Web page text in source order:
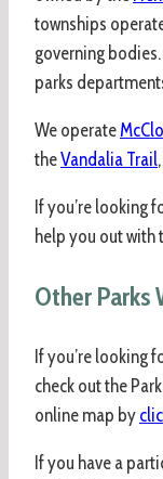
townships
governing
parks
We operate
theVandalia Trail
If you’re looking
help you out with
Other Parks
If you’re looking
check out the
online map by
If you have a